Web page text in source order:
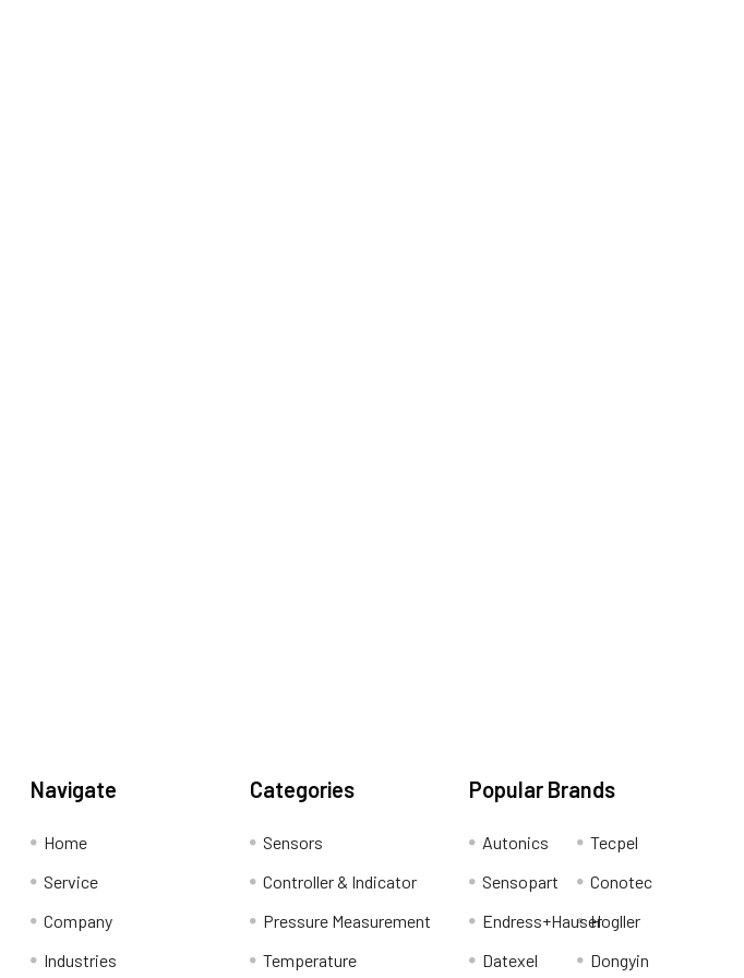
Navigate
Home
Service
Company
Industries
Categories
Sensors
Controller & Indicator
Pressure Measurement
Temperature
Popular Brands
Autonics
Sensopart
Endress+Hauser
Datexel
Tecpel
Conotec
Hogller
Dongyin